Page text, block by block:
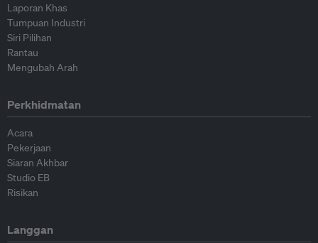
Laporan Khas
Tumpuan Industri
Siri Pilihan
Rantau
Mengubah Arah
Perkhidmatan
Acara
Pekerjaan
Siaran Akhbar
Studio EB
Risikan
Langgan